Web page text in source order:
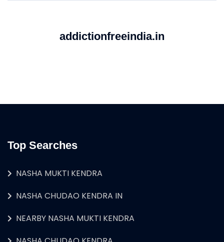
addictionfreeindia.in
Top Searches
NASHA MUKTI KENDRA
NASHA CHUDAO KENDRA IN
NEARBY NASHA MUKTI KENDRA